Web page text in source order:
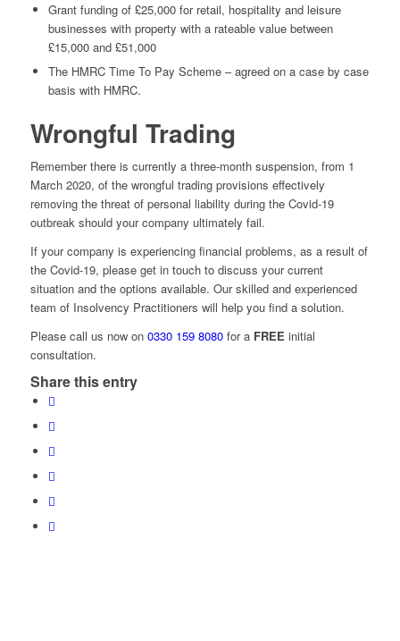
Grant funding of £25,000 for retail, hospitality and leisure
businesses with property with a rateable value between
£15,000 and £51,000
The HMRC Time To Pay Scheme – agreed on a case by case
basis with HMRC.
Wrongful Trading
Remember there is currently a three-month suspension, from 1
March 2020, of the wrongful trading provisions effectively
removing the threat of personal liability during the Covid-19
outbreak should your company ultimately fail.
If your company is experiencing financial problems, as a result of
the Covid-19, please get in touch to discuss your current
situation and the options available. Our skilled and experienced
team of Insolvency Practitioners will help you find a solution.
Please call us now on 0330 159 8080for a FREE initial
consultation.
Share this entry